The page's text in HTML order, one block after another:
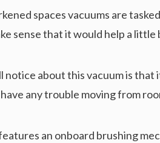
spaces vacuums are
sense that it would help a
about this vacuum is
any trouble moving from
an onboard brushing